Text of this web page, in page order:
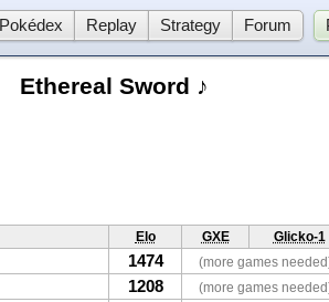
Pokédex Replay Strategy Forum
Ethereal Sword ♪
Elo GXE Glicko-1
1474 (more games
1208 (more games